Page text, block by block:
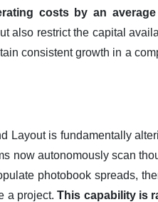
costs by an average
also restrict the capital
consistent growth in a
Layout is fundamentally
now autonomously scan
photobook spreads,
a project.This capability is